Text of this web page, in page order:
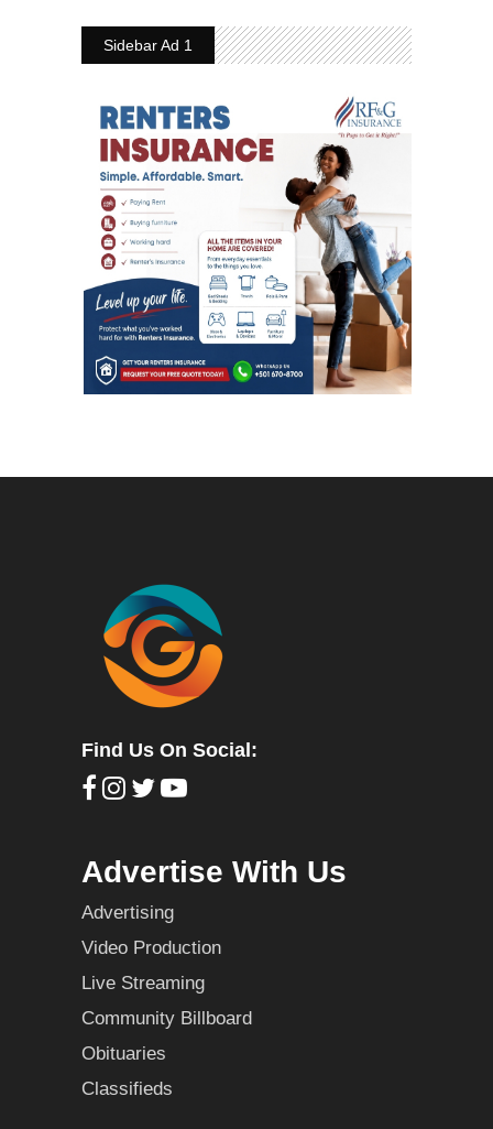
Sidebar Ad 1
Find Us On Social:
Advertise With Us
Advertising
Video Production
Live Streaming
Community Billboard
Obituaries
Classifieds